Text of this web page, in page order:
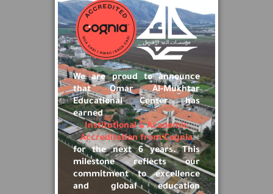
We are proud to announce
that Omar Al-Mukhtar
Educational Center has
earned
Institutional & Academic
Accreditation from Cognia
for the next 6 years. This
milestone reflects our
commitment to excellence
and global education